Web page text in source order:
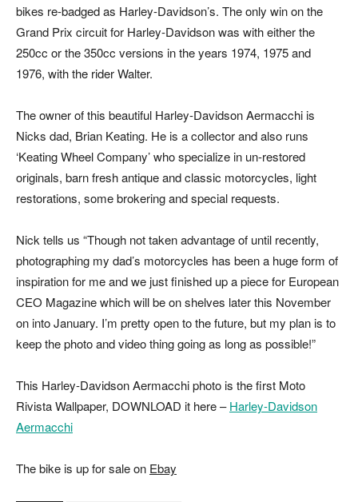
bikes re-badged as Harley-Davidson’s. The only win on the
Grand Prix circuit for Harley-Davidson was with either the
250cc or the 350cc versions in the years 1974, 1975 and
1976, with the rider Walter.
The owner of this beautiful Harley-Davidson Aermacchi is
Nicks dad, Brian Keating. He is a collector and also runs
‘Keating Wheel Company’ who specialize in un-restored
originals, barn fresh antique and classic motorcycles, light
restorations, some brokering and special requests.
Nick tells us “Though not taken advantage of until recently,
photographing my dad’s motorcycles has been a huge form of
inspiration for me and we just finished up a piece for European
CEO Magazine which will be on shelves later this November
on into January. I’m pretty open to the future, but my plan is to
keep the photo and video thing going as long as possible!”
This Harley-Davidson Aermacchi photo is the first Moto
Rivista Wallpaper, DOWNLOAD it here –Harley-Davidson
Aermacchi
The bike is up for sale on Ebay